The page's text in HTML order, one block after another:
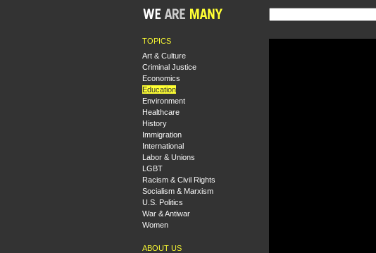
TOPICS
Art & Culture
Criminal Justice
Economics
Education
Environment
Healthcare
History
Immigration
International
Labor & Unions
LGBT
Racism & Civil Rights
Socialism & Marxism
U.S. Politics
War & Antiwar
Women
ABOUT US